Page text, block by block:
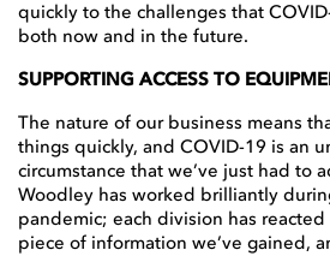
quickly to the challenges that
both now and in the future.
SUPPORTING ACCESS TO
The nature of our business means
things quickly, and COVID-19 is an
circumstance that we’ve just had to
Woodley has worked brilliantly
pandemic; each division has
piece of information we’ve gained,